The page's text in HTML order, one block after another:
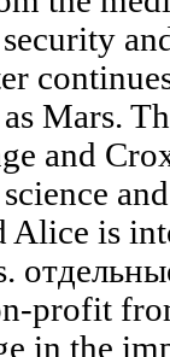
Mars.
and
is
profit
in the